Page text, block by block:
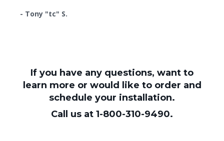
- Tony "tc" S.
If you have any questions, want to
learn more or would like to order and
schedule your installation.
Call us at 1-800-310-9490.